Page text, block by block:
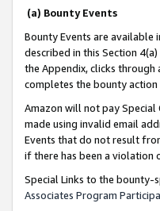
(a) Bounty Events
Bounty Events are available
described in this Section
the Appendix, clicks through
completes the bounty action
Amazon will not pay Special
made using invalid email
Events that do not result
if there has been a violation
Special Links to the bounty-
Associates Program